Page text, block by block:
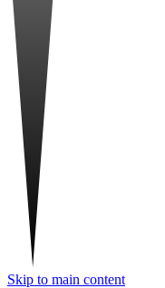
Skip to main content